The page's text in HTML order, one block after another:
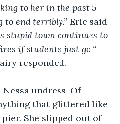
to her in the past 5
to end terribly.” Eric said
stupid town continues to
if students just go “
responded.
undress. Of
that glittered like
She slipped out of